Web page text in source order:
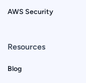
AWS Security
Resources
Blog